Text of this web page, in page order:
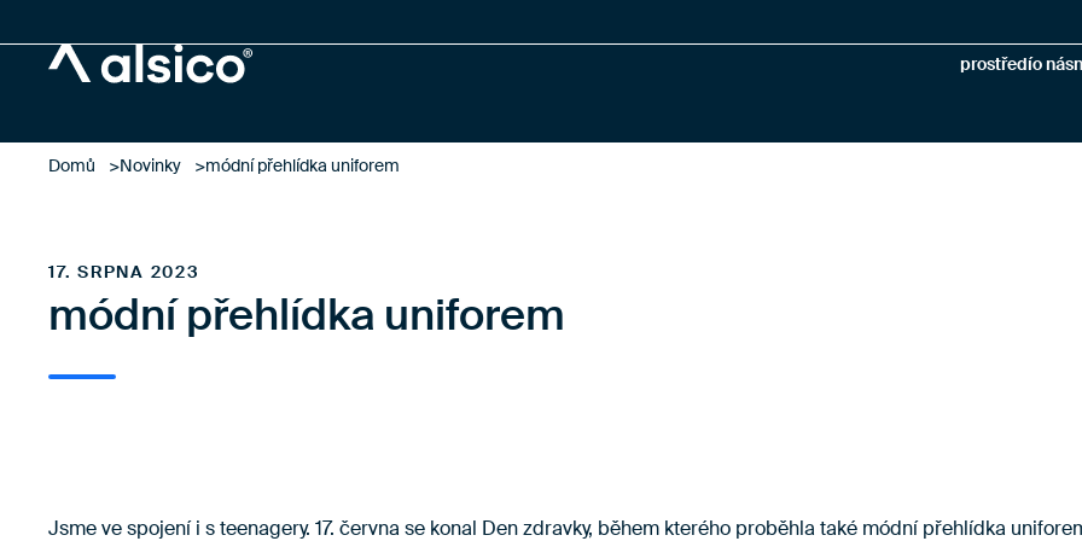
prostředío nás
Domů Novinky módní přehlídka uniforem
17. SRPNA 2023
módní přehlídka uniforem
Jsme ve spojení i s teenagery. 17. června se konal Den zdravky, během kterého proběhla také módní přehlídka